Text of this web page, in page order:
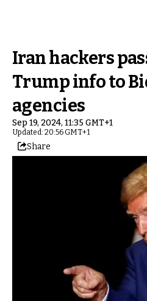
Iran hackers
Trump info to
agencies
Sep 19, 2024, 11:35 GMT+1
Updated: 20:56 GMT+1
Share